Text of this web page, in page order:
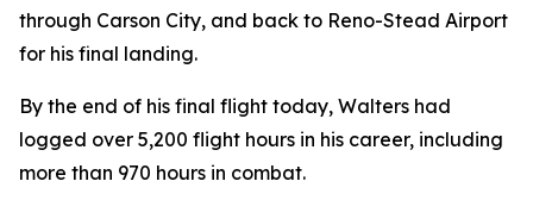
through Carson City, and back to Reno-Stead Airport
for his final landing.
By the end of his final flight today, Walters had
logged over 5,200 flight hours in his career, including
more than 970 hours in combat.